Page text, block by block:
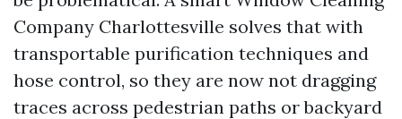
Company Charlottesville solves that with
transportable purification techniques and
hose control, so they are now not dragging
traces across pedestrian paths or backyard